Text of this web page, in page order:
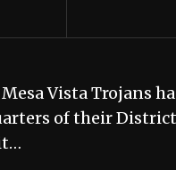
Vista Trojans
of their